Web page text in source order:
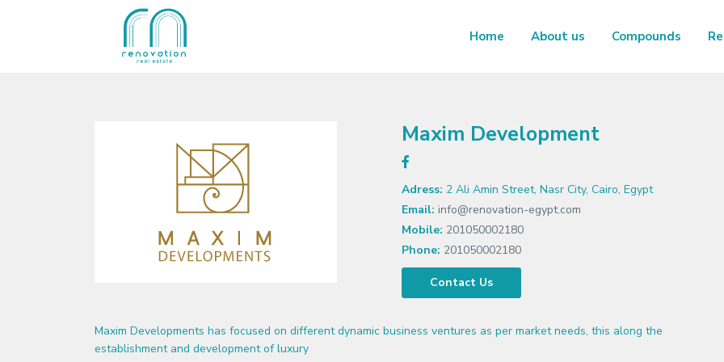
Home About us Compounds
Maxim Development
Adress: 2 Ali Amin Street, Nasr City, Cairo, Egypt
Email: info@renovation-egypt.com
Mobile: 201050002180
Phone: 201050002180
Contact Us
Maxim Developments has focused on different dynamic business ventures as per market needs, this along the
establishment and development of luxury